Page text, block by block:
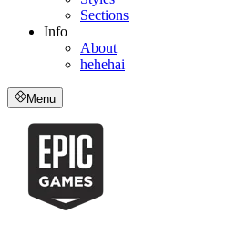
Sections
Info
About
hehehai
Menu